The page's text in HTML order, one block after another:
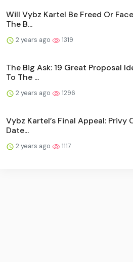
Will Vybz Kartel Be Freed Or
The B...
2 years ago 1319
The Big Ask: 19 Great Proposal
To The ...
2 years ago 1296
Vybz Kartel’s Final Appeal:
Date...
2 years ago 1117